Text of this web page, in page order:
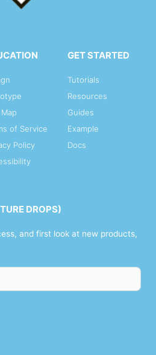
of Service
Policy
GET STARTED
Tutorials
Resources
Guides
Example
Docs
DROPS)
and first look at new products,